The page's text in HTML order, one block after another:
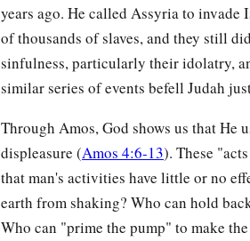
years ago. He called Assyria to invade
of thousands of slaves, and they still
sinfulness, particularly their idolatry,
similar series of events befell Judah
Through Amos, God shows us that He
displeasure (Amos 4:6-13). These
that man's activities have little or no
earth from shaking? Who can hold
Who can "prime the pump" to make